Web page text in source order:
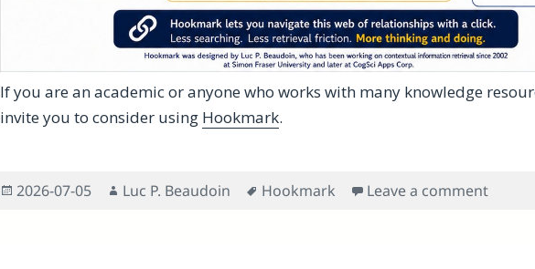
If you are an academic or anyone who works with many knowledge
invite you to consider using Hookmark.
Posted
2026-07-05 Author
Luc P. Beaudoin Tags
Hookmark Leave a commenton